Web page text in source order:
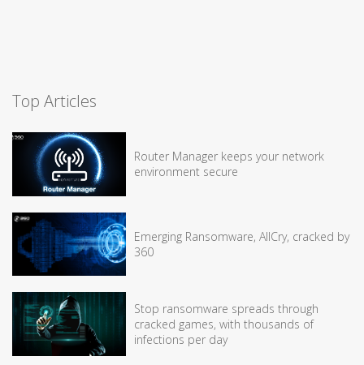
Top Articles
Router Manager keeps your network
environment secure
Emerging Ransomware, AllCry, cracked by
360
Stop ransomware spreads through
cracked games, with thousands of
infections per day